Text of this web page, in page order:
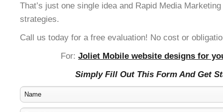
That’s just one single idea and Rapid Media
strategies.
Call us today for a free evaluation! No cost or
For: Joliet Mobile website designs for
Simply Fill Out This Form And Get